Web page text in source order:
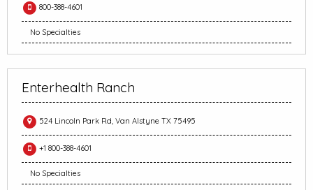
800-388-4601
No Specialties
Enterhealth Ranch
524 Lincoln Park Rd, Van Alstyne TX 75495
+1 800-388-4601
No Specialties